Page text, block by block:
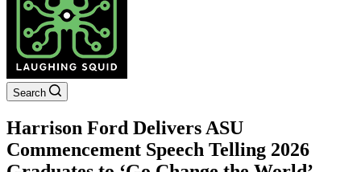
Search
Harrison Ford Delivers ASU
Commencement Speech Telling 2026